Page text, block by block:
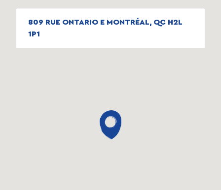
809 RUE ONTARIO E MONTRÉAL, QC H2L
1P1